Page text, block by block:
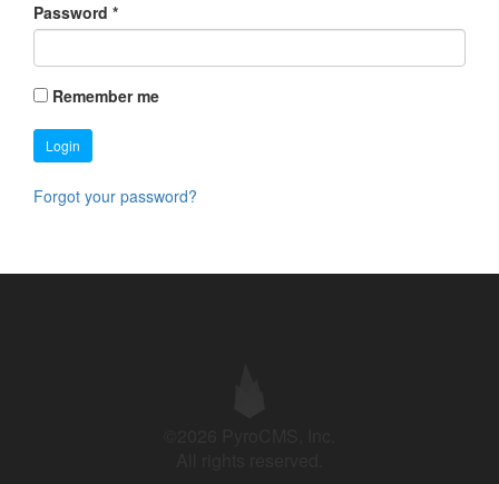
Password *
Remember me
Login
Forgot your password?